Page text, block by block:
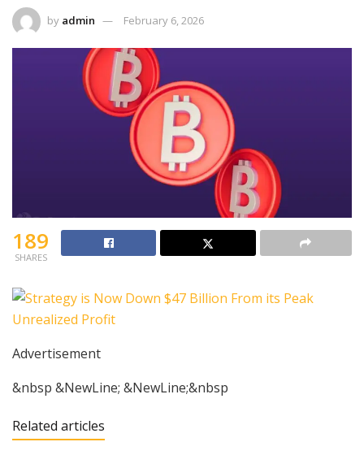
by admin February 6, 2026
189
SHARES
Advertisement
&nbsp &NewLine; &NewLine;&nbsp
Related articles